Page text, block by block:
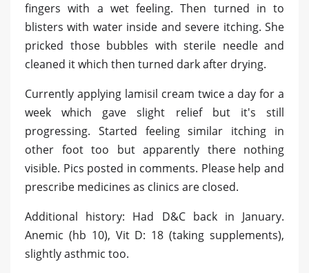
fingers with a wet feeling. Then turned in to
blisters with water inside and severe itching. She
pricked those bubbles with sterile needle and
cleaned it which then turned dark after drying.
Currently applying lamisil cream twice a day for a
week which gave slight relief but it's still
progressing. Started feeling similar itching in
other foot too but apparently there nothing
visible. Pics posted in comments. Please help and
prescribe medicines as clinics are closed.
Additional history: Had D&C back in January.
Anemic (hb 10), Vit D: 18 (taking supplements),
slightly asthmic too.